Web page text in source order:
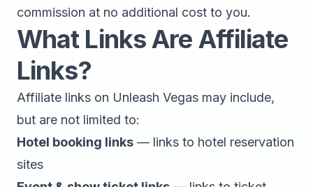
commission at no additional cost to you.
What Links Are Affiliate
Links?
Affiliate links on Unleash Vegas may include,
but are not limited to:
Hotel booking links — links to hotel reservation
sites